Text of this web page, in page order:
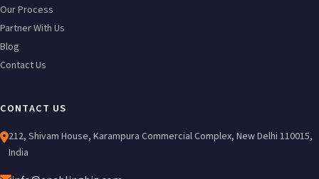
Our Process
Partner With Us
Blog
Contact Us
CONTACT US
212, Shivam House, Karampura Commercial Complex, New Delhi 110015,
India